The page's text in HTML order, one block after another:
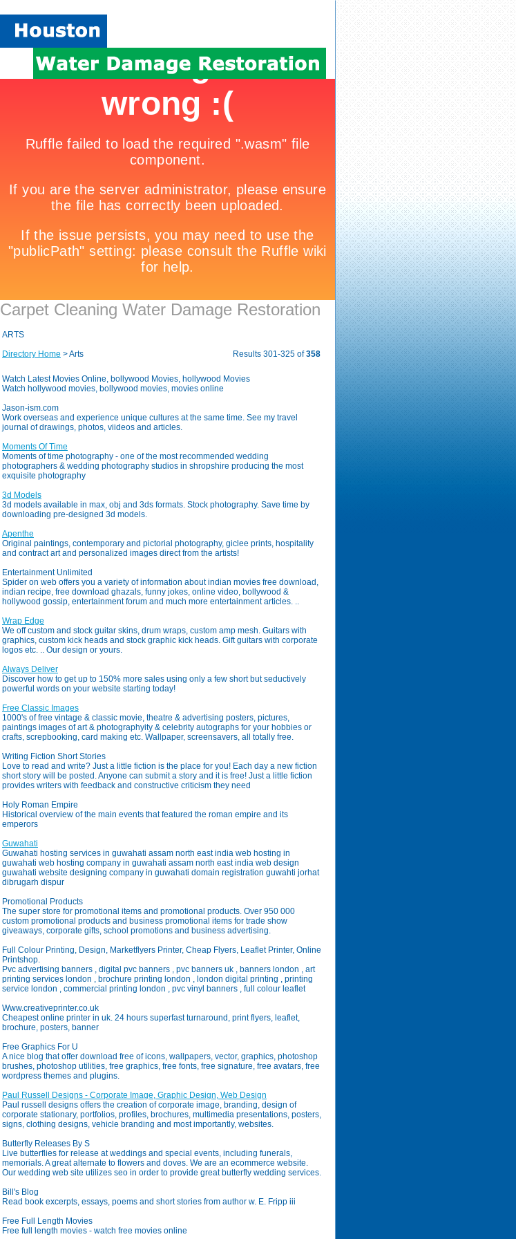
Carpet Cleaning Water Damage Restoration
ARTS
Directory Home > Arts Results 301-325 of358
Watch Latest Movies Online, bollywood Movies, hollywood Movies
Watch hollywood movies, bollywood movies, movies online
Jason-ism.com
Work overseas and experience unique cultures at the same time. See my travel
journal of drawings, photos, viideos and articles.
Moments Of Time
Moments of time photography - one of the most recommended wedding
photographers & wedding photography studios in shropshire producing the most
exquisite photography
3d Models
3d models available in max, obj and 3ds formats. Stock photography. Save time by
downloading pre-designed 3d models.
Apenthe
Original paintings, contemporary and pictorial photography, giclee prints, hospitality
and contract art and personalized images direct from the artists!
Entertainment Unlimited
Spider on web offers you a variety of information about indian movies free download,
indian recipe, free download ghazals, funny jokes, online video, bollywood &
hollywood gossip, entertainment forum and much more entertainment articles. ..
Wrap Edge
We off custom and stock guitar skins, drum wraps, custom amp mesh. Guitars with
graphics, custom kick heads and stock graphic kick heads. Gift guitars with corporate
logos etc. .. Our design or yours.
Always Deliver
Discover how to get up to 150% more sales using only a few short but seductively
powerful words on your website starting today!
Free Classic Images
1000's of free vintage & classic movie, theatre & advertising posters, pictures,
paintings images of art & photographyity & celebrity autographs for your hobbies or
crafts, screpbooking, card making etc. Wallpaper, screensavers, all totally free.
Writing Fiction Short Stories
Love to read and write? Just a little fiction is the place for you! Each day a new fiction
short story will be posted. Anyone can submit a story and it is free! Just a little fiction
provides writers with feedback and constructive criticism they need
Holy Roman Empire
Historical overview of the main events that featured the roman empire and its
emperors
Guwahati
Guwahati hosting services in guwahati assam north east india web hosting in
guwahati web hosting company in guwahati assam north east india web design
guwahati website designing company in guwahati domain registration guwahti jorhat
dibrugarh dispur
Promotional Products
The super store for promotional items and promotional products. Over 950 000
custom promotional products and business promotional items for trade show
giveaways, corporate gifts, school promotions and business advertising.
Full Colour Printing, Design, Marketflyers Printer, Cheap Flyers, Leaflet Printer, Online
Printshop.
Pvc advertising banners , digital pvc banners , pvc banners uk , banners london , art
printing services london , brochure printing london , london digital printing , printing
service london , commercial printing london , pvc vinyl banners , full colour leaflet
Www.creativeprinter.co.uk
Cheapest online printer in uk. 24 hours superfast turnaround, print flyers, leaflet,
brochure, posters, banner
Free Graphics For U
A nice blog that offer download free of icons, wallpapers, vector, graphics, photoshop
brushes, photoshop utilities, free graphics, free fonts, free signature, free avatars, free
wordpress themes and plugins.
Paul Russell Designs - Corporate Image, Graphic Design, Web Design
Paul russell designs offers the creation of corporate image, branding, design of
corporate stationary, portfolios, profiles, brochures, multimedia presentations, posters,
signs, clothing designs, vehicle branding and most importantly, websites.
Butterfly Releases By S
Live butterflies for release at weddings and special events, including funerals,
memorials. A great alternate to flowers and doves. We are an ecommerce website.
Our wedding web site utilizes seo in order to provide great butterfly wedding services.
Bill's Blog
Read book excerpts, essays, poems and short stories from author w. E. Fripp iii
Free Full Length Movies
Free full length movies - watch free movies online